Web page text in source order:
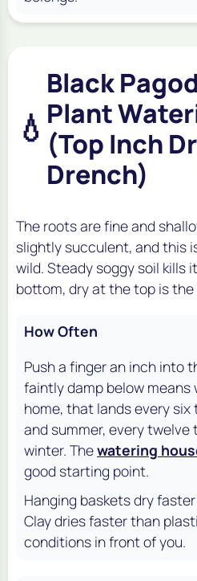
💧
Black
Plant
(Top Inch
Drench)
The roots are fine and
slightly succulent, and this
wild. Steady soggy soil kills
bottom, dry at the top is
How Often
Push a finger an inch into
faintly damp below means
home, that lands every six
and summer, every twelve
winter. Thewatering
good starting point.
Hanging baskets dry
Clay dries faster than
conditions in front of you.